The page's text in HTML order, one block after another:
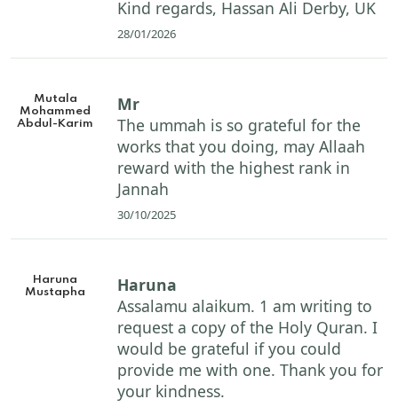
Kind regards, Hassan Ali Derby, UK
28/01/2026
Mutala
Mohammed
Abdul-Karim
Mr
The ummah is so grateful for the
works that you doing, may Allaah
reward with the highest rank in
Jannah
30/10/2025
Haruna
Mustapha
Haruna
Assalamu alaikum. 1 am writing to
request a copy of the Holy Quran. I
would be grateful if you could
provide me with one. Thank you for
your kindness.